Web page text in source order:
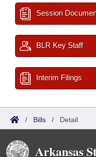
Session
BLR Key Staff
Interim Filings
/ Bills / Detail
Arkansas